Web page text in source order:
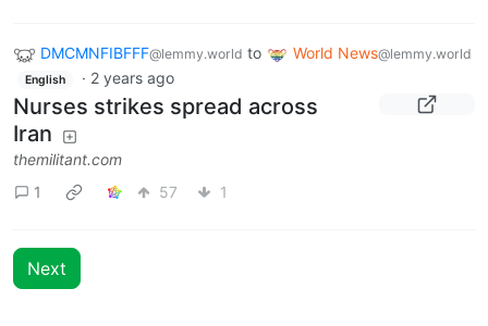
DMCMNFIBFFF@lemmy.world to World News@lemmy.world
English · 2 years ago
Nurses strikes spread across
Iran
themilitant.com
1
57 1
Next